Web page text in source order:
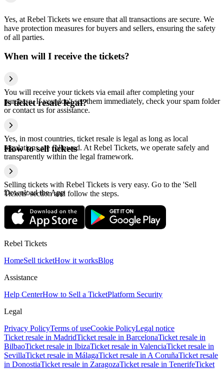
Yes, at Rebel Tickets we ensure that all transactions are secure. We
have protection measures for buyers and sellers, ensuring the safety
of all parties.
When will I receive the tickets?
You will receive your tickets via email after completing your
purchase. If you don't see them immediately, check your spam folder
or contact us for assistance.
Is ticket resale legal?
Yes, in most countries, ticket resale is legal as long as local
regulations are followed. At Rebel Tickets, we operate safely and
transparently within the legal framework.
How to sell tickets
Selling tickets with Rebel Tickets is very easy. Go to the 'Sell
Tickets' section and follow the steps.
Download the App
Rebel Tickets
HomeSell ticketHow it worksBlog
Assistance
Help CenterHow to Sell a TicketPlatform Security
Legal
Privacy PolicyTerms of useCookie PolicyLegal notice
Ticket resale in MadridTicket resale in BarcelonaTicket resale in
BilbaoTicket resale in IbizaTicket resale in ValenciaTicket resale in
SevillaTicket resale in MálagaTicket resale in A CoruñaTicket resale
in DonostiaTicket resale in ZaragozaTicket resale in TenerifeTicket